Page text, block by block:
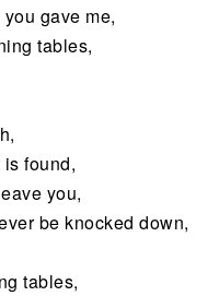
gave me,
tables,
found,
you,
be knocked down,
tables,